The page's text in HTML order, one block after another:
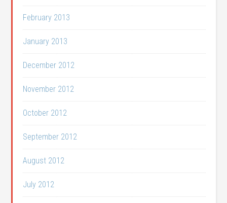
February 2013
January 2013
December 2012
November 2012
October 2012
September 2012
August 2012
July 2012